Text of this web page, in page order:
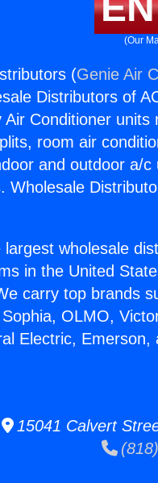
(Our
(Genie Air
Distributors of
Air Conditioner
room air
and outdoor a/
Wholesale
wholesale
in the United
carry top brands
OLMO,
Electric,
15041 Calvert